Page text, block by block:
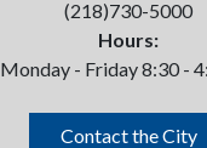
(218)730-5000
Hours:
Monday - Friday 8:30 -
Contact the City